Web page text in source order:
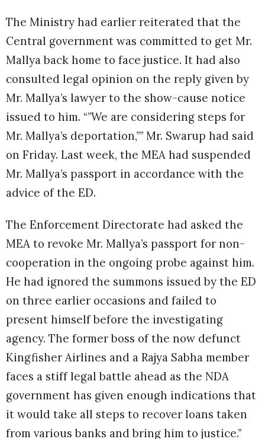
The Ministry had earlier reiterated that the
Central government was committed to get Mr.
Mallya back home to face justice. It had also
consulted legal opinion on the reply given by
Mr. Mallya’s lawyer to the show-cause notice
issued to him. “”We are considering steps for
Mr. Mallya’s deportation,”” Mr. Swarup had said
on Friday. Last week, the MEA had suspended
Mr. Mallya’s passport in accordance with the
advice of the ED.
The Enforcement Directorate had asked the
MEA to revoke Mr. Mallya’s passport for non-
cooperation in the ongoing probe against him.
He had ignored the summons issued by the ED
on three earlier occasions and failed to
present himself before the investigating
agency. The former boss of the now defunct
Kingfisher Airlines and a Rajya Sabha member
faces a stiff legal battle ahead as the NDA
government has given enough indications that
it would take all steps to recover loans taken
from various banks and bring him to justice.”